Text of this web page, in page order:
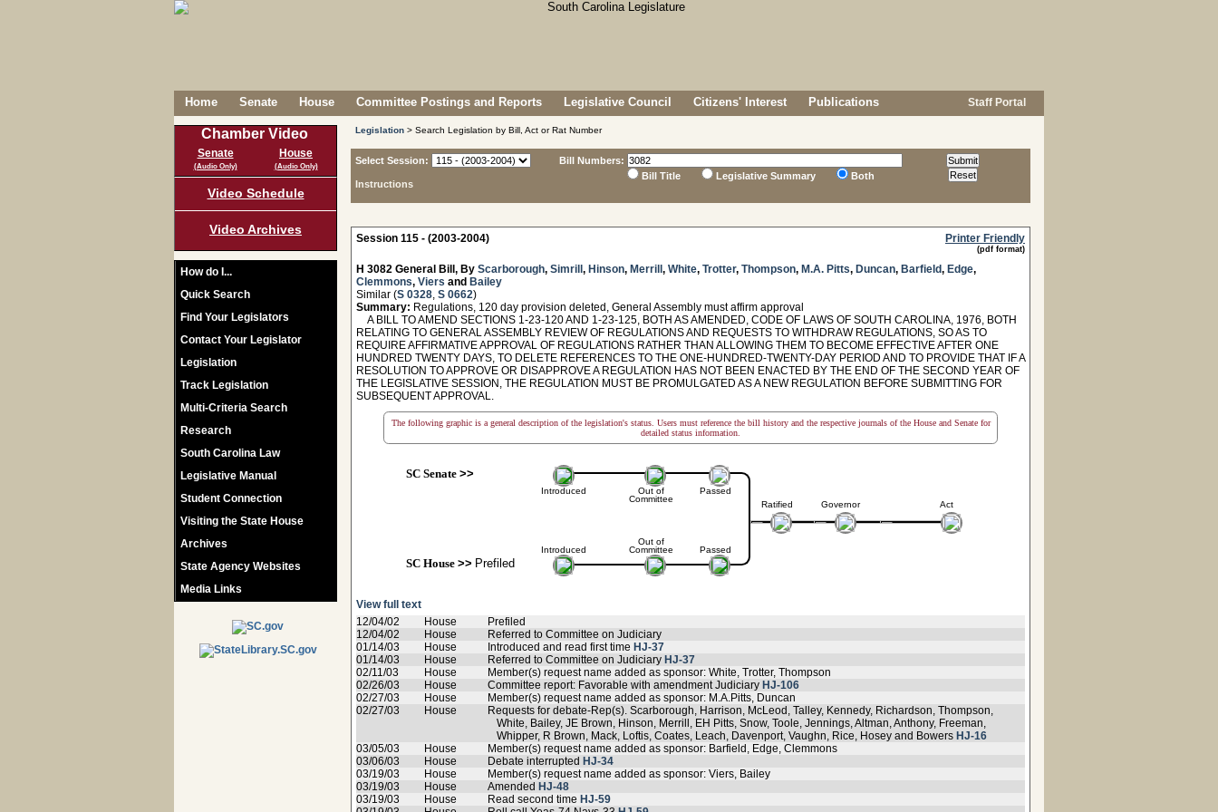
Home Senate House Committee Postings and Reports Legislative Council Citizens' Interest Publications Staff Portal
Chamber Video
Senate
(Audio Only)
House
(Audio Only)
Video Schedule
Video Archives
How do I...
Quick Search
Find Your Legislators
Contact Your Legislator
Legislation
Track Legislation
Multi-Criteria Search
Research
South Carolina Law
Legislative Manual
Student Connection
Visiting the State House
Archives
State Agency Websites
Media Links
Legislation > Search Legislation by Bill, Act or Rat Number
Select Session:
Instructions
Bill Numbers:
Bill Title
Legislative Summary Both
Session 115 - (2003-2004) Printer Friendly
(pdf format)
H 3082 General Bill, By Scarborough, Simrill , Hinson, Merrill , White, Trotter, Thompson, M.A. Pitts, Duncan, Barfield, Edge,
Clemmons, Viers and Bailey
Similar (S 0328, S 0662)
Summary: Regulations, 120 day provision deleted, General Assembly must affirm approval
A BILL TO AMEND SECTIONS 1-23-120 AND 1-23-125, BOTH AS AMENDED, CODE OF LAWS OF SOUTH CAROLINA, 1976, BOTH
RELATING TO GENERAL ASSEMBLY REVIEW OF REGULATIONS AND REQUESTS TO WITHDRAW REGULATIONS, SO AS TO
REQUIRE AFFIRMATIVE APPROVAL OF REGULATIONS RATHER THAN ALLOWING THEM TO BECOME EFFECTIVE AFTER ONE
HUNDRED TWENTY DAYS, TO DELETE REFERENCES TO THE ONE-HUNDRED-TWENTY-DAY PERIOD AND TO PROVIDE THAT IF A
RESOLUTION TO APPROVE OR DISAPPROVE A REGULATION HAS NOT BEEN ENACTED BY THE END OF THE SECOND YEAR OF
THE LEGISLATIVE SESSION, THE REGULATION MUST BE PROMULGATED AS A NEW REGULATION BEFORE SUBMITTING FOR
SUBSEQUENT APPROVAL.
The following graphic is a general description of the legislation's status. Users must reference the bill history and the respective journals of the House and Senate for
detailed status information.
SC Senate>>
Introduced
Introduced
SC House>> Prefiled
Out of
Committee
Out of
Committee
Passed
Passed
Ratified Governor Act
View full text
12/04/02
House
Prefiled
12/04/02
House
Referred to Committee on Judiciary
01/14/03
House Introduced and read first time HJ-37
01/14/03
House Referred to Committee on Judiciary HJ-37
02/11/03
House
Member(s) request name added as sponsor: White, Trotter, Thompson
02/26/03
House Committee report: Favorable with amendment Judiciary HJ-106
02/27/03
House
Member(s) request name added as sponsor: M.A.Pitts, Duncan
02/27/03
House
Requests for debate-Rep(s). Scarborough, Harrison, McLeod, Talley, Kennedy, Richardson, Thompson,
White, Bailey, JE Brown, Hinson, Merrill, EH Pitts, Snow, Toole, Jennings, Altman, Anthony, Freeman,
Whipper, R Brown, Mack, Loftis, Coates, Leach, Davenport, Vaughn, Rice, Hosey and Bowers HJ-16
03/05/03
House
Member(s) request name added as sponsor: Barfield, Edge, Clemmons
03/06/03
House Debate interrupted HJ-34
03/19/03
House
Member(s) request name added as sponsor: Viers, Bailey
03/19/03
House Amended HJ-48
03/19/03
House Read second time HJ-59